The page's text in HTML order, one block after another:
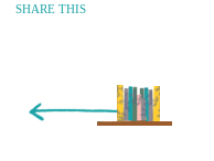
SHARE THIS